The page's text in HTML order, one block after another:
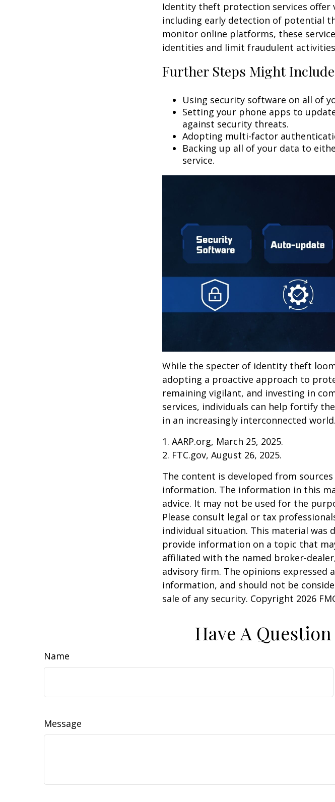
Identity theft protection services offer
including early detection of potential
monitor online platforms, these
identities and limit fraudulent
Further Steps Might
Using security software on all of
Setting your phone apps to
against security threats.
Adopting multi-factor
Backing up all of your data to
service.
While the specter of identity theft
adopting a proactive approach to
remaining vigilant, and investing in
services, individuals can help fortify
in an increasingly interconnected world.
1. AARP.org, March 25, 2025.
2. FTC.gov, August 26, 2025.
The content is developed from
information. The information in this
advice. It may not be used for the
Please consult legal or tax
individual situation. This material was
provide information on a topic that
affiliated with the named broker-
advisory firm. The opinions
information, and should not be
sale of any security. Copyright 2026
Have A
Name
Message